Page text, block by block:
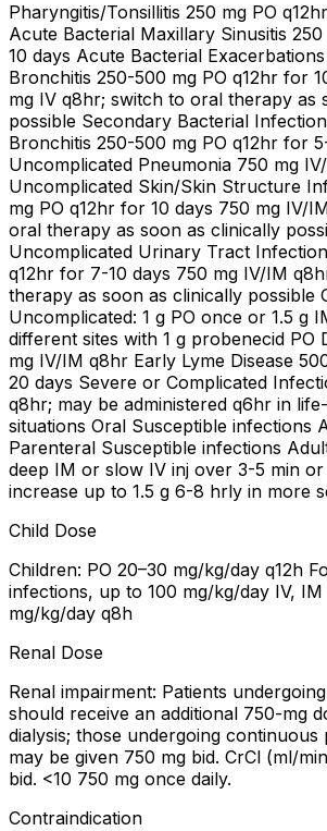
Pharyngitis/Tonsillitis 250 mg PO
Acute Bacterial Maxillary Sinusitis
10 days Acute Bacterial
Bronchitis 250-500 mg PO q12hr for
mg IV q8hr; switch to oral therapy as
possible Secondary Bacterial
Bronchitis 250-500 mg PO q12hr for
Uncomplicated Pneumonia 750 mg
Uncomplicated Skin/Skin Structure
mg PO q12hr for 10 days 750 mg IV/
oral therapy as soon as clinically
Uncomplicated Urinary Tract
q12hr for 7-10 days 750 mg IV/IM
therapy as soon as clinically possible
Uncomplicated: 1 g PO once or 1.5 g
different sites with 1 g probenecid PO
mg IV/IM q8hr Early Lyme Disease
20 days Severe or Complicated
q8hr; may be administered q6hr in
situations Oral Susceptible infections
Parenteral Susceptible infections
deep IM or slow IV inj over 3-5 min
increase up to 1.5 g 6-8 hrly in more
Child Dose
Children: PO 20–30 mg/kg/day q12h
infections, up to 100 mg/kg/day IV, IM
mg/kg/day q8h
Renal Dose
Renal impairment: Patients
should receive an additional 750-mg
dialysis; those undergoing continuous
may be given 750 mg bid. CrCl (ml/
bid. <10 750 mg once daily.
Contraindication